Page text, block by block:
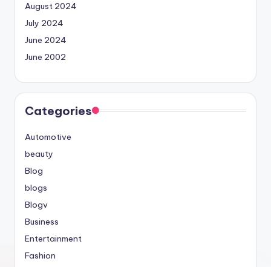
August 2024
July 2024
June 2024
June 2002
Categories
Automotive
beauty
Blog
blogs
Blogv
Business
Entertainment
Fashion